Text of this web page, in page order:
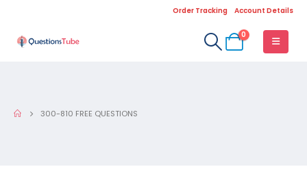
Order Tracking Account Details
0
300-810 FREE QUESTIONS